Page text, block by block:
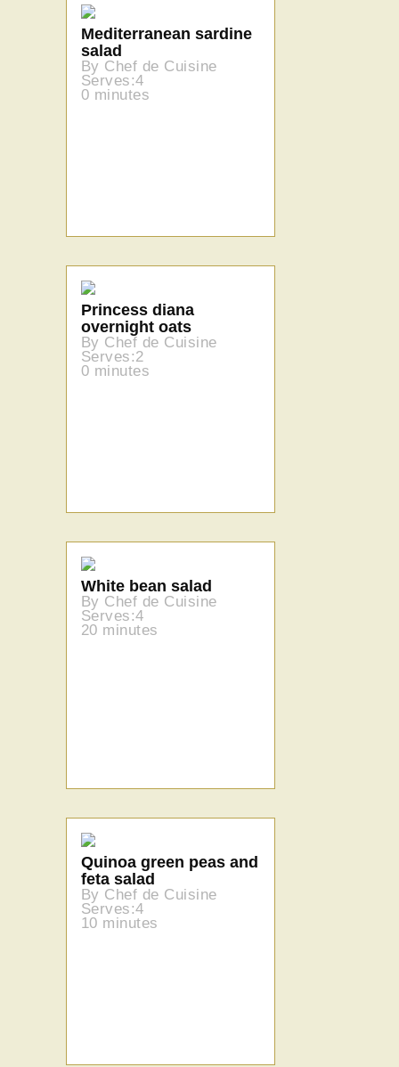
Mediterranean sardine
salad
By Chef de Cuisine
Serves:4
0 minutes
Princess diana
overnight oats
By Chef de Cuisine
Serves:2
0 minutes
White bean salad
By Chef de Cuisine
Serves:4
20 minutes
Quinoa green peas and
feta salad
By Chef de Cuisine
Serves:4
10 minutes